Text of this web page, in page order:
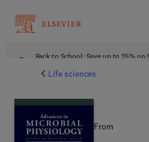
Back to School: Save up to 25%
Life sciences
From